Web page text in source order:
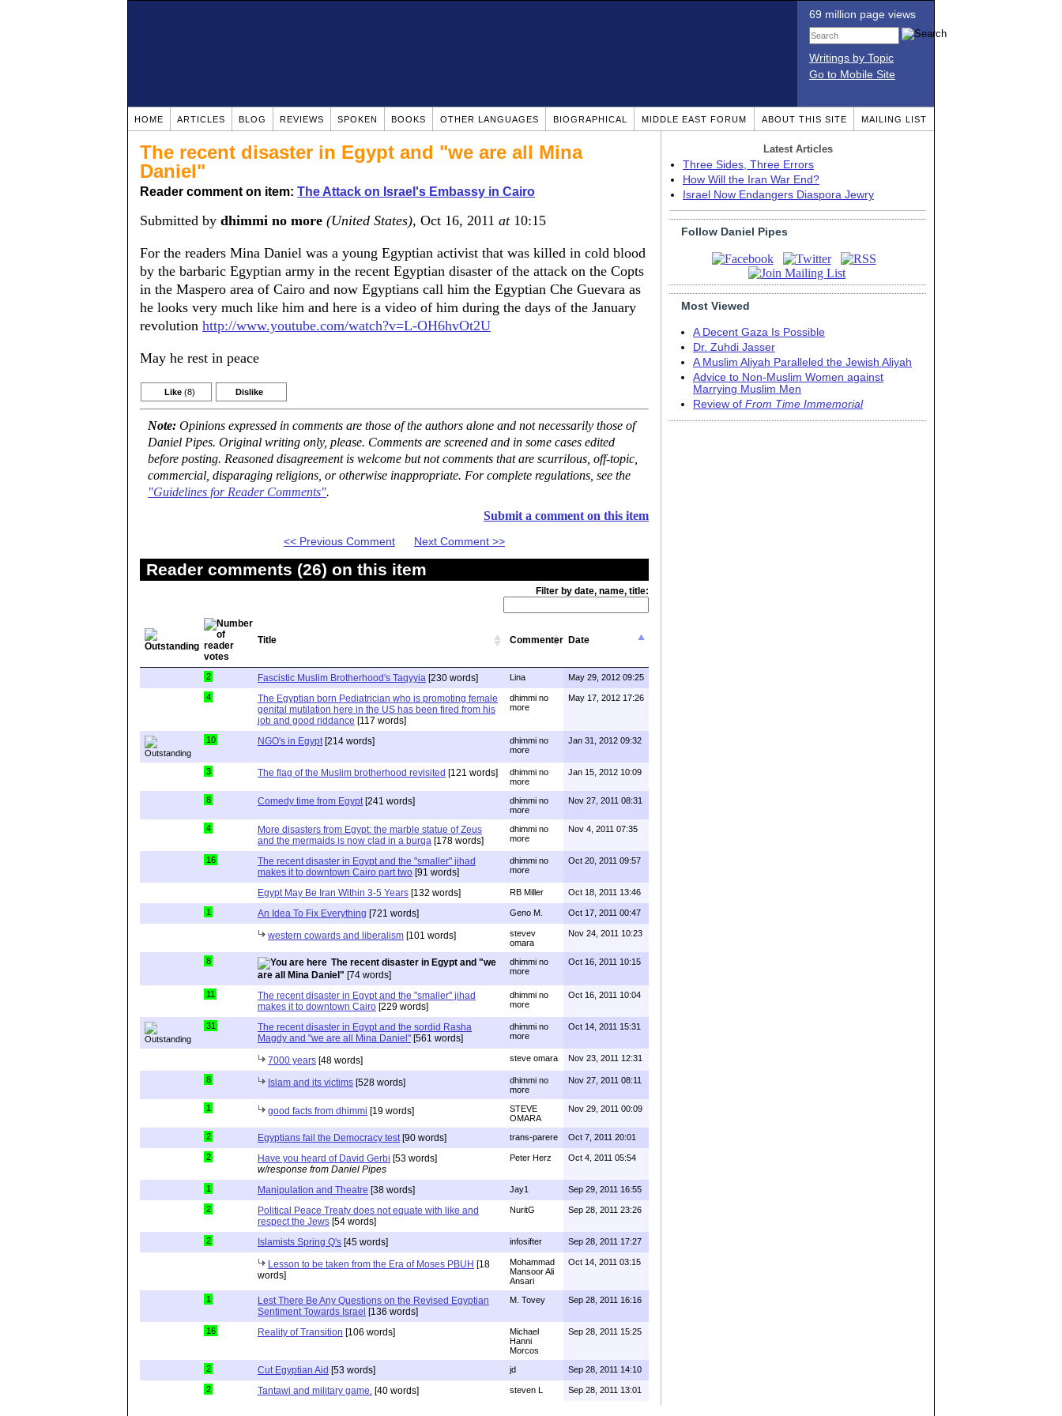
69 million page views
Writings by Topic
Go to Mobile Site
HOME ARTICLES BLOG REVIEWS SPOKEN BOOKS OTHER LANGUAGES BIOGRAPHICAL MIDDLE EAST FORUM ABOUT THIS SITE MAILING LIST
The recent disaster in Egypt and "we are all Mina
Daniel"
Reader comment on item: The Attack on Israel's Embassy in Cairo
Submitted by dhimmi no more (United States), Oct 16, 2011 at10:15
For the readers Mina Daniel was a young Egyptian activist that was killed in cold blood
by the barbaric Egyptian army in the recent Egyptian disaster of the attack on the Copts
in the Maspero area of Cairo and now Egyptians call him the Egyptian Che Guevara as
he looks very much like him and here is a video of him during the days of the January
revolution http://www.youtube.com/watch?v=L-OH6hvOt2U
May he rest in peace
Like (8) Dislike
Note: Opinions expressed in comments are those of the authors alone and not necessarily those of
Daniel Pipes. Original writing only, please. Comments are screened and in some cases edited
before posting. Reasoned disagreement is welcome but not comments that are scurrilous, off-topic,
commercial, disparaging religions, or otherwise inappropriate. For complete regulations, see the
"Guidelines for Reader Comments".
Submit a comment on this item
<< Previous Comment Next Comment >>
Reader comments (26) on this item
Filter by date, name, title:
Title Commenter Date
2 Fascistic Muslim Brotherhood's Taqyyia [230 words] Lina May 29, 2012 09:25
4
The Egyptian born Pediatrician who is promoting female
genital mutilation here in the US has been fired from his
job and good riddance [117 words]
dhimmi no
more
May 17, 2012 17:26
10 NGO's in Egypt [214 words]
dhimmi no
more
Jan 31, 2012 09:32
3 The flag of the Muslim brotherhood revisited [121 words]
dhimmi no
more
Jan 15, 2012 10:09
8 Comedy time from Egypt [241 words]
dhimmi no
more
Nov 27, 2011 08:31
4
More disasters from Egypt: the marble statue of Zeus
and the mermaids is now clad in a burqa [178 words]
dhimmi no
more
Nov 4, 2011 07:35
16
The recent disaster in Egypt and the "smaller" jihad
makes it to downtown Cairo part two [91 words]
dhimmi no
more
Oct 20, 2011 09:57
Egypt May Be Iran Within 3-5 Years [132 words] RB Miller Oct 18, 2011 13:46
1 An Idea To Fix Everything [721 words] Geno M. Oct 17, 2011 00:47
western cowards and liberalism [101 words]
stevev
omara
Nov 24, 2011 10:23
8
The recent disaster in Egypt and "we
are all Mina Daniel" [74 words]
dhimmi no
more
Oct 16, 2011 10:15
11
The recent disaster in Egypt and the "smaller" jihad
makes it to downtown Cairo [229 words]
dhimmi no
more
Oct 16, 2011 10:04
31
The recent disaster in Egypt and the sordid Rasha
Magdy and "we are all Mina Daniel" [561 words]
dhimmi no
more
Oct 14, 2011 15:31
7000 years [48 words] steve omara Nov 23, 2011 12:31
8 Islam and its victims [528 words]
dhimmi no
more
Nov 27, 2011 08:11
1 good facts from dhimmi [19 words]
STEVE
OMARA
Nov 29, 2011 00:09
2 Egyptians fail the Democracy test [90 words] trans-parere Oct 7, 2011 20:01
2 Have you heard of David Gerbi [53 words]
w/response from Daniel Pipes
Peter Herz Oct 4, 2011 05:54
1 Manipulation and Theatre [38 words] Jay1 Sep 29, 2011 16:55
2
Political Peace Treaty does not equate with like and
respect the Jews [54 words]
NuritG Sep 28, 2011 23:26
2 Islamists Spring Q's [45 words] infosifter Sep 28, 2011 17:27
Lesson to be taken from the Era of Moses PBUH [18
words]
Mohammad
Mansoor Ali
Ansari
Oct 14, 2011 03:15
1
Lest There Be Any Questions on the Revised Egyptian
Sentiment Towards Israel [136 words]
M. Tovey Sep 28, 2011 16:16
16 Reality of Transition [106 words]
Michael
Hanni
Morcos
Sep 28, 2011 15:25
2 Cut Egyptian Aid [53 words] jd Sep 28, 2011 14:10
2 Tantawi and military game. [40 words] steven L Sep 28, 2011 13:01
Latest Articles
Three Sides, Three Errors
How Will the Iran War End?
Israel Now Endangers Diaspora Jewry
Follow Daniel Pipes
Most Viewed
A Decent Gaza Is Possible
Dr. Zuhdi Jasser
A Muslim Aliyah Paralleled the Jewish Aliyah
Advice to Non-Muslim Women against
Marrying Muslim Men
Review of From Time Immemorial